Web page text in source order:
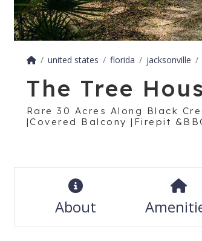
united states florida jacksonville
The Tree
Rare 30 Acres Along Black
|Covered Balcony |Firepit
About